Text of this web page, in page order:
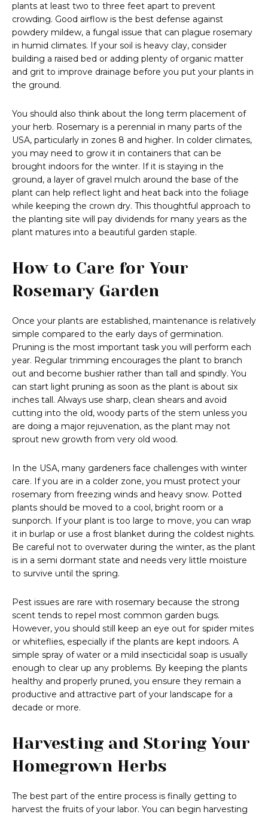
plants at least two to three feet apart to prevent
crowding. Good airflow is the best defense against
powdery mildew, a fungal issue that can plague rosemary
in humid climates. If your soil is heavy clay, consider
building a raised bed or adding plenty of organic matter
and grit to improve drainage before you put your plants in
the ground.
You should also think about the long term placement of
your herb. Rosemary is a perennial in many parts of the
USA, particularly in zones 8 and higher. In colder climates,
you may need to grow it in containers that can be
brought indoors for the winter. If it is staying in the
ground, a layer of gravel mulch around the base of the
plant can help reflect light and heat back into the foliage
while keeping the crown dry. This thoughtful approach to
the planting site will pay dividends for many years as the
plant matures into a beautiful garden staple.
How to Care for Your
Rosemary Garden
Once your plants are established, maintenance is relatively
simple compared to the early days of germination.
Pruning is the most important task you will perform each
year. Regular trimming encourages the plant to branch
out and become bushier rather than tall and spindly. You
can start light pruning as soon as the plant is about six
inches tall. Always use sharp, clean shears and avoid
cutting into the old, woody parts of the stem unless you
are doing a major rejuvenation, as the plant may not
sprout new growth from very old wood.
In the USA, many gardeners face challenges with winter
care. If you are in a colder zone, you must protect your
rosemary from freezing winds and heavy snow. Potted
plants should be moved to a cool, bright room or a
sunporch. If your plant is too large to move, you can wrap
it in burlap or use a frost blanket during the coldest nights.
Be careful not to overwater during the winter, as the plant
is in a semi dormant state and needs very little moisture
to survive until the spring.
Pest issues are rare with rosemary because the strong
scent tends to repel most common garden bugs.
However, you should still keep an eye out for spider mites
or whiteflies, especially if the plants are kept indoors. A
simple spray of water or a mild insecticidal soap is usually
enough to clear up any problems. By keeping the plants
healthy and properly pruned, you ensure they remain a
productive and attractive part of your landscape for a
decade or more.
Harvesting and Storing Your
Homegrown Herbs
The best part of the entire process is finally getting to
harvest the fruits of your labor. You can begin harvesting